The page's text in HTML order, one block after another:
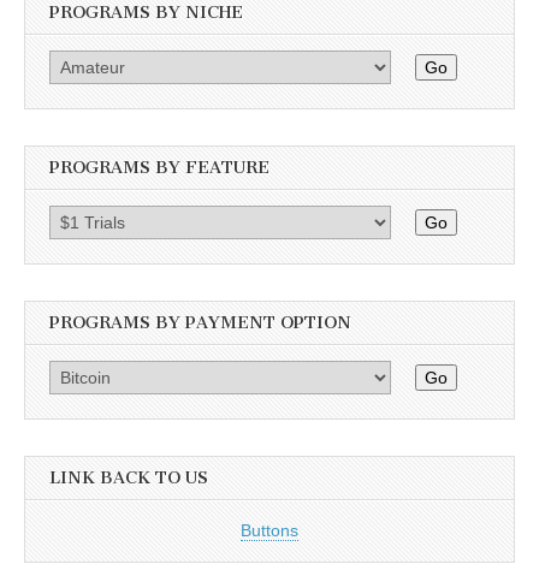
PROGRAMS BY NICHE
Go
PROGRAMS BY FEATURE
Go
PROGRAMS BY PAYMENT OPTION
Go
LINK BACK TO US
Buttons